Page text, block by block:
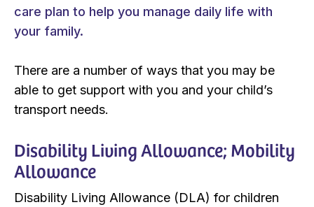
care plan to help you manage daily life with
your family.
There are a number of ways that you may be
able to get support with you and your child’s
transport needs.
Disability Living Allowance; Mobility
Allowance
Disability Living Allowance (DLA) for children